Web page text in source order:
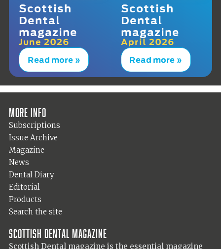
Scottish
Dental
magazine
June 2026
Read more »
Scottish
Dental
magazine
April 2026
Read more »
More info
Subscriptions
Issue Archive
Magazine
News
Dental Diary
Editorial
Products
Search the site
Scottish Dental magazine
Scottish Dental magazine is the essential magazine